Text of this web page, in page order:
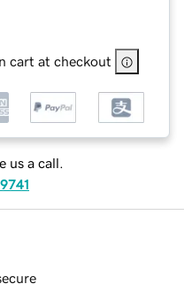
cart at checkout
us a call.